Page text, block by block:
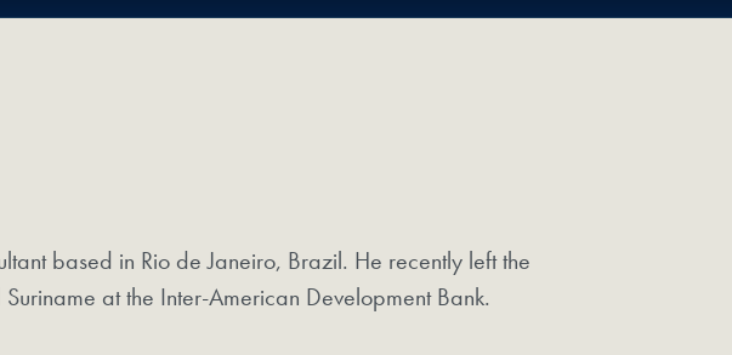
based in Rio de Janeiro, Brazil. He recently left the
at the Inter-American Development Bank.